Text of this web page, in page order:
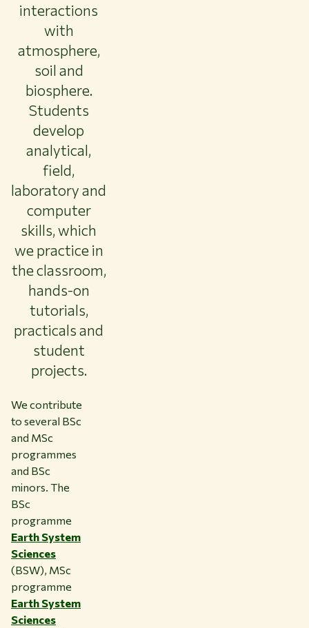
interactions
with
atmosphere,
soil and
biosphere.
Students
develop
analytical,
field,
laboratory and
computer
skills, which
we practice in
the classroom,
hands-on
tutorials,
practicals and
student
projects.
We contribute
to several BSc
and MSc
programmes
and BSc
minors. The
BSc
programme
Earth System
Sciences
(BSW), MSc
programme
Earth System
Sciences